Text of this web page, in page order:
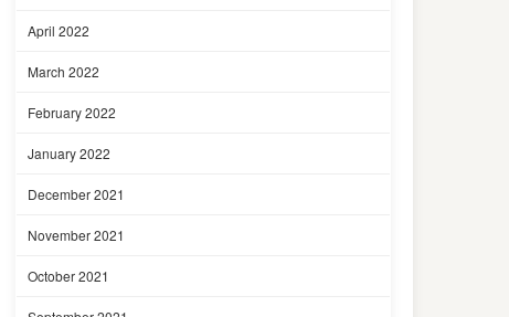
April 2022
March 2022
February 2022
January 2022
December 2021
November 2021
October 2021